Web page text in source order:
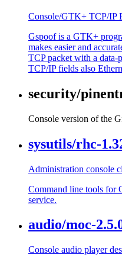
Console/GTK+ TCP/IP
Gspoof is a GTK+
makes easier and
TCP packet with a
TCP/IP fields also
security/
Console version of the
sysutils/rhc-
Administration console
Command line tools for
service.
audio/moc-
Console audio player